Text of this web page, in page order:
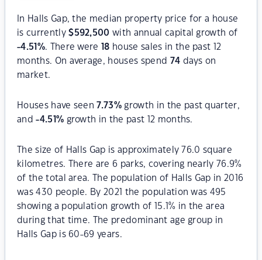
In Halls Gap, the median property price for a house
is currently$592,500 with annual capital growth of
-4.51 %. There were 18 house sales in the past 12
months. On average, houses spend 74 days on
market.
Houses have seen 7.73% growth in the past quarter,
and-4.51 % growth in the past 12 months.
The size of Halls Gap is approximately 76.0 square
kilometres. There are 6 parks, covering nearly 76.9%
of the total area. The population of Halls Gap in 2016
was 430 people. By 2021 the population was 495
showing a population growth of 15.1% in the area
during that time. The predominant age group in
Halls Gap is 60-69 years.